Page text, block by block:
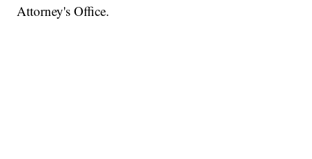
Attorney's Office.